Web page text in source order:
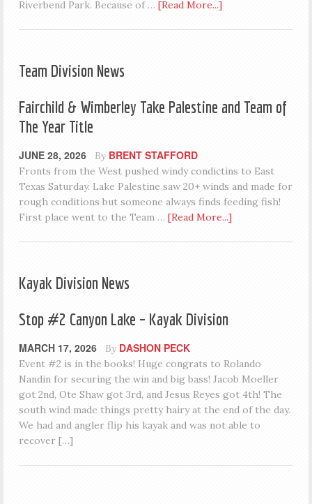
Riverbend Park. Because of … [Read More...]
Team Division News
Fairchild & Wimberley Take Palestine and Team of
The Year Title
JUNE 28, 2026 By BRENT STAFFORD
Fronts from the West pushed windy condictins to East
Texas Saturday. Lake Palestine saw 20+ winds and made for
rough conditions but someone always finds feeding fish!
First place went to the Team … [Read More...]
Kayak Division News
Stop #2 Canyon Lake – Kayak Division
MARCH 17, 2026 By DASHON PECK
Event #2 is in the books! Huge congrats to Rolando
Nandin for securing the win and big bass! Jacob Moeller
got 2nd, Ote Shaw got 3rd, and Jesus Reyes got 4th! The
south wind made things pretty hairy at the end of the day.
We had and angler flip his kayak and was not able to
recover […]